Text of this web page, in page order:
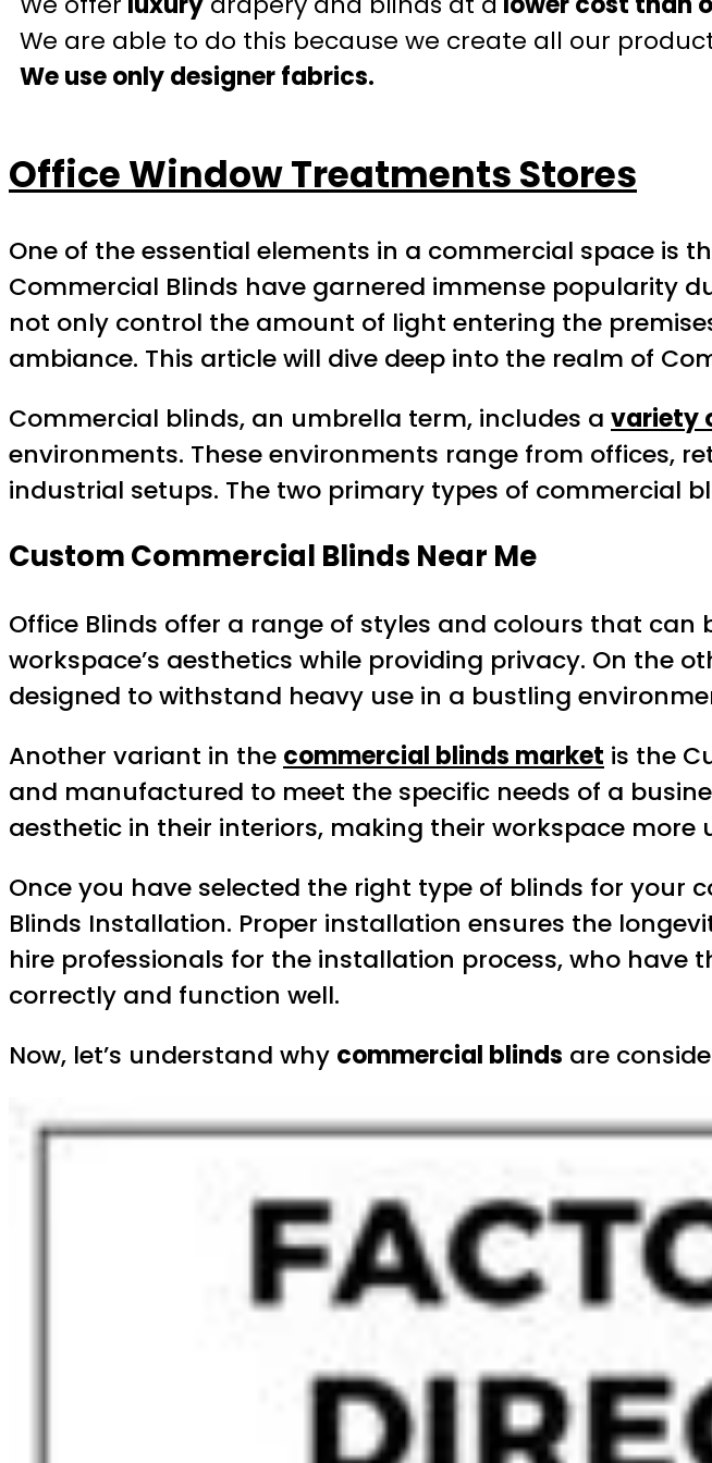
We are able to do this because we create all our
We use only designer fabrics.
Office Window Treatments Stores
One of the essential elements in a commercial space is
Commercial Blinds have garnered immense popularity
not only control the amount of light entering the
ambiance. This article will dive deep into the realm of
Commercial blinds, an umbrella term, includes a variety
environments. These environments range from offices,
industrial setups. The two primary types of commercial
Custom Commercial Blinds Near Me
Office Blinds offer a range of styles and colours that
workspace’s aesthetics while providing privacy. On the
designed to withstand heavy use in a bustling
Another variant in the commercial blinds market is the
and manufactured to meet the specific needs of a
aesthetic in their interiors, making their workspace more
Once you have selected the right type of blinds for your
Blinds Installation. Proper installation ensures the
hire professionals for the installation process, who
correctly and function well.
Now, let’s understand why commercial blinds are